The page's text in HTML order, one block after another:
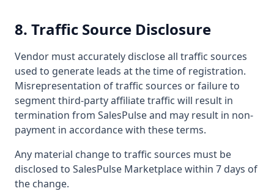
8. Traffic Source Disclosure
Vendor must accurately disclose all traffic sources
used to generate leads at the time of registration.
Misrepresentation of traffic sources or failure to
segment third-party affiliate traffic will result in
termination from SalesPulse and may result in non-
payment in accordance with these terms.
Any material change to traffic sources must be
disclosed to SalesPulse Marketplace within 7 days of
the change.